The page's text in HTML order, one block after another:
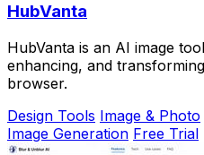
HubVanta
HubVanta is an AI image
enhancing, and
browser.
Design Tools Image & Photo
Image Generation Free Trial